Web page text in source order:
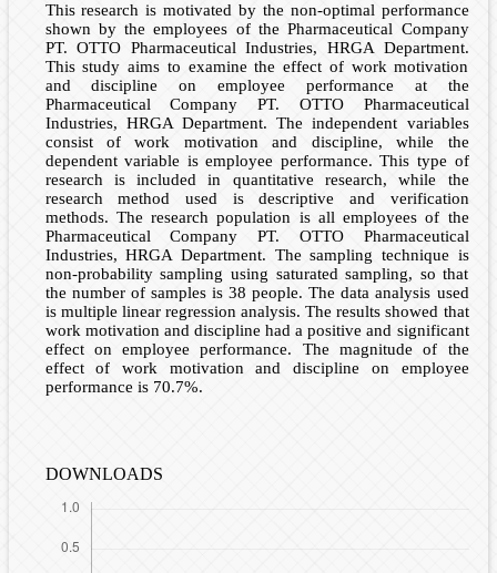
This research is motivated by the non-optimal performance
shown by the employees of the Pharmaceutical Company
PT. OTTO Pharmaceutical Industries, HRGA Department.
This study aims to examine the effect of work motivation
and discipline on employee performance at the
Pharmaceutical Company PT. OTTO Pharmaceutical
Industries, HRGA Department. The independent variables
consist of work motivation and discipline, while the
dependent variable is employee performance. This type of
research is included in quantitative research, while the
research method used is descriptive and verification
methods. The research population is all employees of the
Pharmaceutical Company PT. OTTO Pharmaceutical
Industries, HRGA Department. The sampling technique is
non-probability sampling using saturated sampling, so that
the number of samples is 38 people. The data analysis used
is multiple linear regression analysis. The results showed that
work motivation and discipline had a positive and significant
effect on employee performance. The magnitude of the
effect of work motivation and discipline on employee
performance is 70.7%.
DOWNLOADS